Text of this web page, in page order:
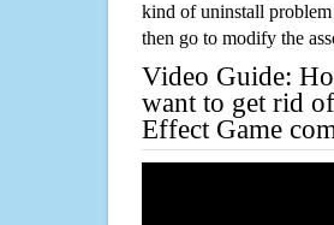
kind of uninstall
then go to modify the
Video Guide:
want to get rid
Effect Game